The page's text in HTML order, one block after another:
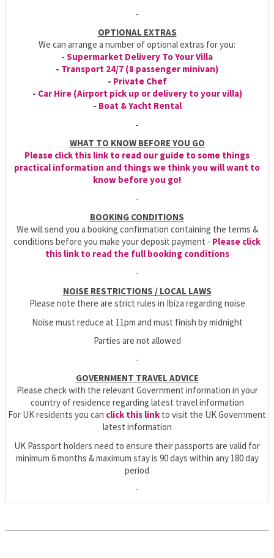
-
OPTIONAL EXTRAS
We can arrange a number of optional extras for you:
- Supermarket Delivery To Your Villa
- Transport 24/7 (8 passenger minivan)
- Private Chef
- Car Hire (Airport pick up or delivery to your villa)
- Boat & Yacht Rental
-
WHAT TO KNOW BEFORE YOU GO
Please click this link to read our guide to some things
practical information and things we think you will want to
know before you go!
-
BOOKING CONDITIONS
We will send you a booking confirmation containing the terms &
conditions before you make your deposit payment - Please click
this link to read the full booking conditions
-
NOISE RESTRICTIONS / LOCAL LAWS
Please note there are strict rules in Ibiza regarding noise
Noise must reduce at 11pm and must finish by midnight
Parties are not allowed
-
GOVERNMENT TRAVEL ADVICE
Please check with the relevant Government information in your
country of residence regarding latest travel information
For UK residents you can click this link to visit the UK Government
latest information
UK Passport holders need to ensure their passports are valid for
minimum 6 months & maximum stay is 90 days within any 180 day
period
-